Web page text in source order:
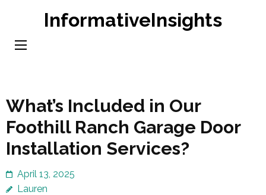
content
InformativeInsights
What’s Included in Our
Foothill Ranch Garage Door
Installation Services?
April 13, 2025
Lauren